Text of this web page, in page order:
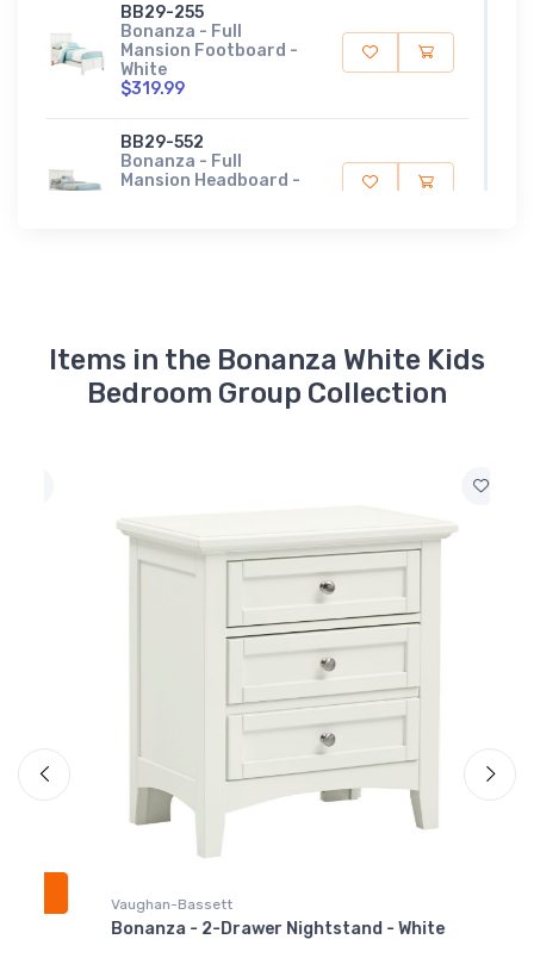
BB29-255
Bonanza - Full
Mansion Footboard -
White
$319.99
BB29-552
Bonanza - Full
Mansion Headboard -
BB29-833
Bonanza - Twin
Bonanza - Twin
Mansion Headboard -
White
Items in the Bonanza White Kids
Bedroom Group Collection
Vaughan-Bassett
Bonanza - 2-Drawer Nightstand - White